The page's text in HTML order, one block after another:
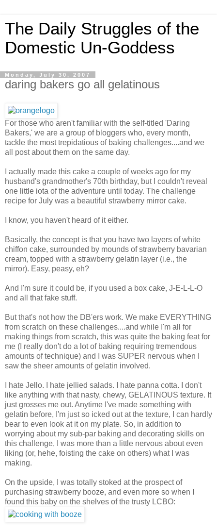
The Daily Struggles of the
Domestic Un-Goddess
Monday, July 30, 2007
daring bakers go all gelatinous
For those who aren't familiar with the self-titled 'Daring
Bakers,' we are a group of bloggers who, every month,
tackle the most trepidatious of baking challenges....and we
all post about them on the same day.
I actually made this cake a couple of weeks ago for my
husband's grandmother's 70th birthday, but I couldn't reveal
one little iota of the adventure until today. The challenge
recipe for July was a beautiful strawberry mirror cake.
I know, you haven't heard of it either.
Basically, the concept is that you have two layers of white
chiffon cake, surrounded by mounds of strawberry bavarian
cream, topped with a strawberry gelatin layer (i.e., the
mirror). Easy, peasy, eh?
And I'm sure it could be, if you used a box cake, J-E-L-L-O
and all that fake stuff.
But that's not how the DB'ers work. We make EVERYTHING
from scratch on these challenges....and while I'm all for
making things from scratch, this was quite the baking feat for
me (I really don't do a lot of baking requiring tremendous
amounts of technique) and I was SUPER nervous when I
saw the sheer amounts of gelatin involved.
I hate Jello. I hate jellied salads. I hate panna cotta. I don't
like anything with that nasty, chewy, GELATINOUS texture. It
just grosses me out. Anytime I've made something with
gelatin before, I'm just so icked out at the texture, I can hardly
bear to even look at it on my plate. So, in addition to
worrying about my sub-par baking and decorating skills on
this challenge, I was more than a little nervous about even
liking (or, hehe, foisting the cake on others) what I was
making.
On the upside, I was totally stoked at the prospect of
purchasing strawberry booze, and even more so when I
found this baby on the shelves of the trusty LCBO: